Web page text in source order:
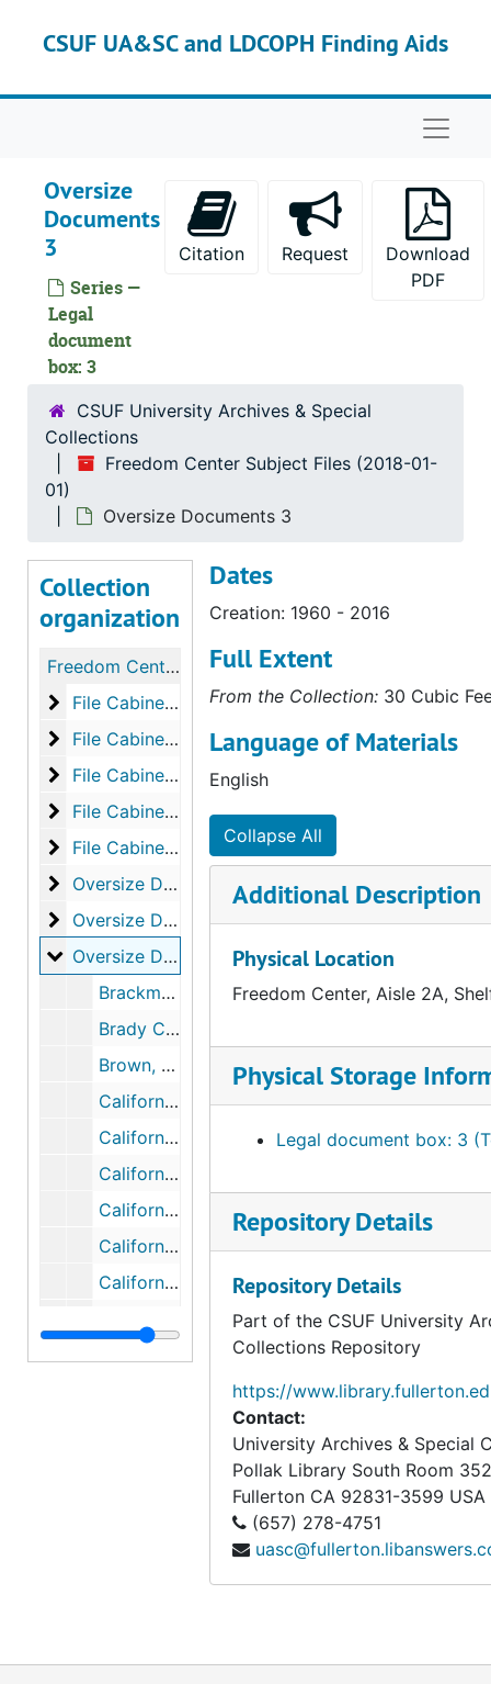
CSUF UA&SC and LDCOPH Finding Aids
Oversize
Documents
3
Series —
Legal
document
box: 3
Citation Request
Download
PDF
CSUF University Archives & Special
Collections
Freedom Center Subject Files (2018-01-
01)
Oversize Documents 3
Collection
organization
Freedom Center Subject Files
File Cabinet 1: A - CH
File Cabinet 1: A - CH
File Cabinet 2: CH - FR
File Cabinet 2: CH - FR
File Cabinet 3: FR-NA
File Cabinet 3: FR-NA
File Cabinet 4: NA-SA
File Cabinet 4: NA-SA
File Cabinet 5: SA-ZO
File Cabinet 5: SA-ZO
Oversize Documents 1
Oversize Documents 1
Oversize Documents 2
Oversize Documents 2
Oversize Documents 3
Oversize Documents 3
Brackman, Arthur, bulk: 1948-1973
Brady Campaign, bulk: 2005-2015
Brown, Edmond G. (Pat), bulk: 1960-1962
California Citizens Against Crime, 1981
California Free Enterprise Association (CFEA), bulk: 1965-1975
California Tax Reduction Movement (CTRM)
California's Committee to Combat Communism, bulk: 1661-1962
Californians for Right to Work (CRW), bulk: 1973-1979
California for Smoking and No Smoking Sections, 1980
Dates
Creation: 1960 - 2016
Full Extent
From the Collection: 30 Cubic
Language of Materials
English
Collapse All
Additional Description
Physical Location
Freedom Center, Aisle 2A,
Physical Storage
Legal document box: 3
Repository Details
Repository Details
Part of the CSUF University
Collections Repository
https://
Contact:
University Archives & Special
Pollak Library South Room
Fullerton CA 92831-3599 USA
(657) 278-4751